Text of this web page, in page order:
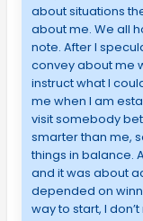
about situations
about me. We all
note. After I
convey about me
instruct what I
me when I am
visit somebody
smarter than me,
things in balance.
and it was about
depended on
way to start, I